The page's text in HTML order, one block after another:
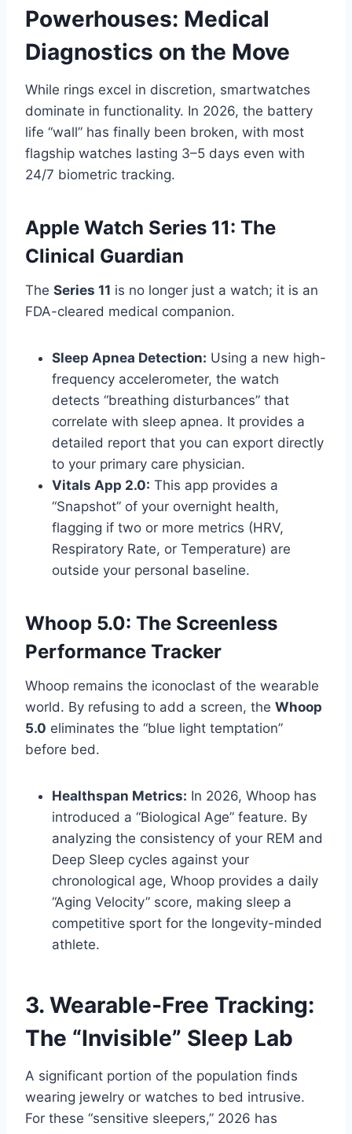
Powerhouses: Medical
Diagnostics on the Move
While rings excel in discretion, smartwatches
dominate in functionality. In 2026, the battery
life “wall” has finally been broken, with most
flagship watches lasting 3–5 days even with
24/7 biometric tracking.
Apple Watch Series 11: The
Clinical Guardian
The Series 11 is no longer just a watch; it is an
FDA-cleared medical companion.
Sleep Apnea Detection: Using a new high-
frequency accelerometer, the watch
detects “breathing disturbances” that
correlate with sleep apnea. It provides a
detailed report that you can export directly
to your primary care physician.
Vitals App 2.0: This app provides a
“Snapshot” of your overnight health,
flagging if two or more metrics (HRV,
Respiratory Rate, or Temperature) are
outside your personal baseline.
Whoop 5.0: The Screenless
Performance Tracker
Whoop remains the iconoclast of the wearable
world. By refusing to add a screen, the Whoop
5.0 eliminates the “blue light temptation”
before bed.
Healthspan Metrics: In 2026, Whoop has
introduced a “Biological Age” feature. By
analyzing the consistency of your REM and
Deep Sleep cycles against your
chronological age, Whoop provides a daily
“Aging Velocity” score, making sleep a
competitive sport for the longevity-minded
athlete.
3. Wearable-Free Tracking:
The “Invisible” Sleep Lab
A significant portion of the population finds
wearing jewelry or watches to bed intrusive.
For these “sensitive sleepers,” 2026 has